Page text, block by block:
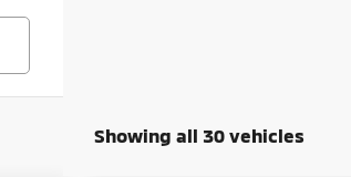
Showing all 30 vehicles